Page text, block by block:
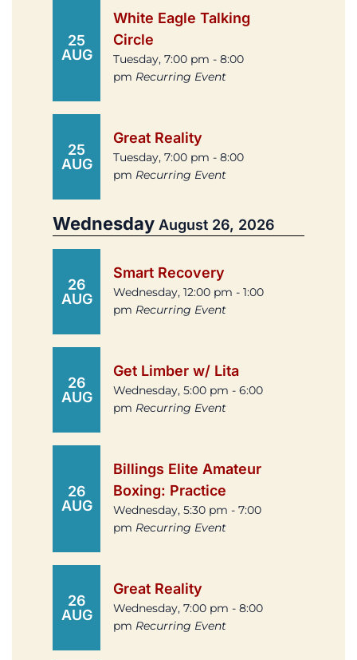
25
AUG
White Eagle Talking
Circle
Tuesday, 7:00 pm - 8:00
pm Recurring Event
25
AUG
Great Reality
Tuesday, 7:00 pm - 8:00
pm Recurring Event
Wednesday August 26, 2026
26
AUG
Smart Recovery
Wednesday, 12:00 pm - 1:00
pm Recurring Event
26
AUG
Get Limber w/ Lita
Wednesday, 5:00 pm - 6:00
pm Recurring Event
26
AUG
Billings Elite Amateur
Boxing: Practice
Wednesday, 5:30 pm - 7:00
pm Recurring Event
26
AUG
Great Reality
Wednesday, 7:00 pm - 8:00
pm Recurring Event